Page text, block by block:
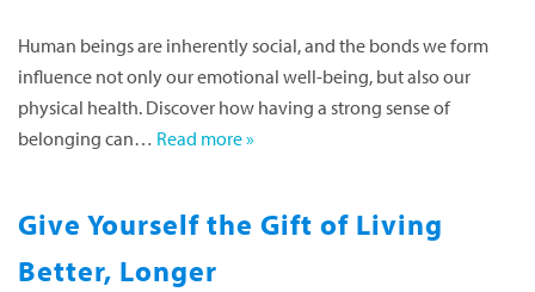
Human beings are inherently social, and the bonds we form
influence not only our emotional well-being, but also our
physical health. Discover how having a strong sense of
belonging can… Read more »
Give Yourself the Gift of Living
Better, Longer